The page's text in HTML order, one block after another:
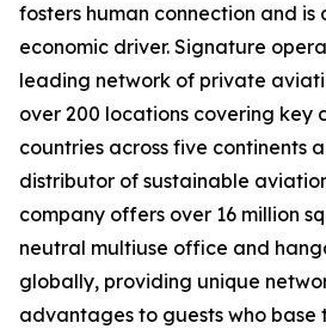
fosters human connection and
economic driver. Signature
leading network of private
over 200 locations covering key
countries across five continents
distributor of sustainable
company offers over 16 million
neutral multiuse office and
globally, providing unique
advantages to guests who